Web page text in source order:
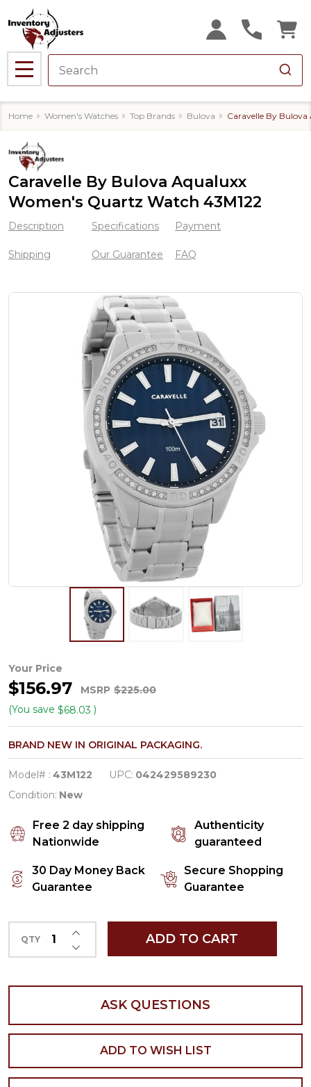
MENU
Home Women's Watches Top Brands Bulova Caravelle By
Caravelle By Bulova Aqualuxx
Women's Quartz Watch 43M122
Description Specifications Payment
Shipping Our Guarantee FAQ
Caravelle
By
Bulova
Aqualuxx
Women's
Quartz
Watch
Your Price
$156.97 MSRP $225.00
(You save $68.03 )
BRAND NEW IN ORIGINAL PACKAGING.
Model# : 43M122 UPC: 042429589230
Condition: New
Free 2 day shipping
Nationwide
Authenticity
guaranteed
30 Day Money Back
Guarantee
Secure Shopping
Guarantee
QTY DECREASE QUANTITY OF UNDEFINED
INCREASE QUANTITY OF UNDEFINED
ADD TO CART
ASK QUESTIONS
ADD TO WISH LIST